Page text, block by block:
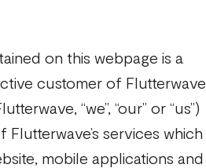
on this webpage is a
customer of Flutterwave
“we”, “our” or “us”)
services which
mobile applications and